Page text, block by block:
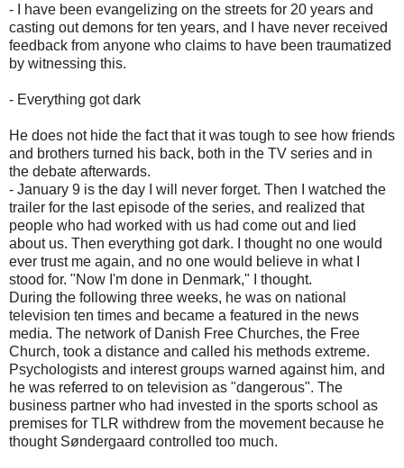
- I have been evangelizing on the streets for 20 years and
casting out demons for ten years, and I have never received
feedback from anyone who claims to have been traumatized
by witnessing this.
- Everything got dark
He does not hide the fact that it was tough to see how friends
and brothers turned his back, both in the TV series and in
the debate afterwards.
- January 9 is the day I will never forget. Then I watched the
trailer for the last episode of the series, and realized that
people who had worked with us had come out and lied
about us. Then everything got dark. I thought no one would
ever trust me again, and no one would believe in what I
stood for. "Now I'm done in Denmark," I thought.
During the following three weeks, he was on national
television ten times and became a featured in the news
media. The network of Danish Free Churches, the Free
Church, took a distance and called his methods extreme.
Psychologists and interest groups warned against him, and
he was referred to on television as "dangerous". The
business partner who had invested in the sports school as
premises for TLR withdrew from the movement because he
thought Søndergaard controlled too much.